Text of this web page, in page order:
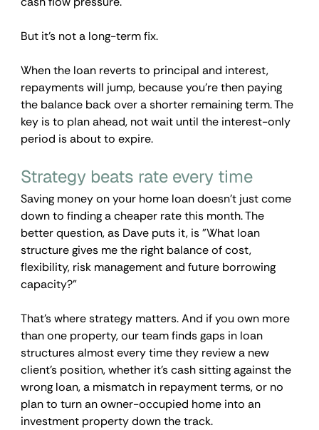
But it's not a long-term fix.
When the loan reverts to principal and interest,
repayments will jump, because you're then paying
the balance back over a shorter remaining term. The
key is to plan ahead, not wait until the interest-only
period is about to expire.
Strategy beats rate every time
Saving money on your home loan doesn’t just come
down to finding a cheaper rate this month. The
better question, as Dave puts it, is "What loan
structure gives me the right balance of cost,
flexibility, risk management and future borrowing
capacity?"
That's where strategy matters. And if you own more
than one property, our team finds gaps in loan
structures almost every time they review a new
client's position, whether it's cash sitting against the
wrong loan, a mismatch in repayment terms, or no
plan to turn an owner-occupied home into an
investment property down the track.